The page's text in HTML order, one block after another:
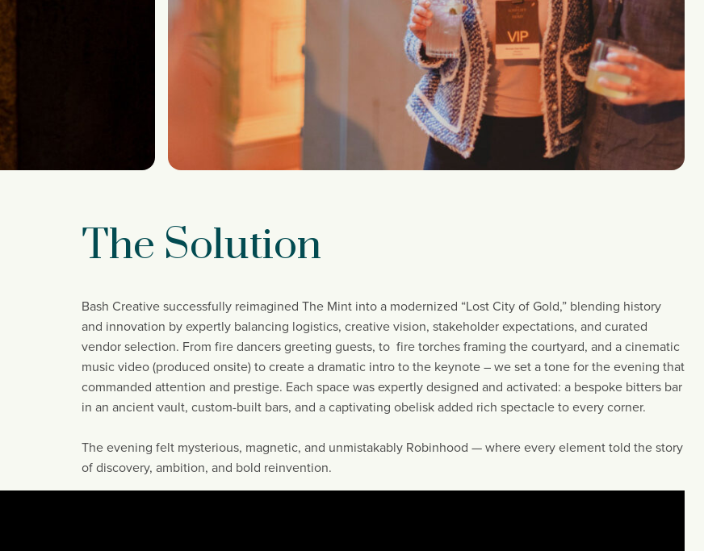
The Solution
Bash Creative successfully reimagined The Mint into a modernized “Lost City of Gold,” blending history
and innovation by expertly balancing logistics, creative vision, stakeholder expectations, and curated
vendor selection. From fire dancers greeting guests, to fire torches framing the courtyard, and a cinematic
music video (produced onsite) to create a dramatic intro to the keynote – we set a tone for the evening that
commanded attention and prestige. Each space was expertly designed and activated: a bespoke bitters bar
in an ancient vault, custom-built bars, and a captivating obelisk added rich spectacle to every corner.
The evening felt mysterious, magnetic, and unmistakably Robinhood — where every element told the story
of discovery, ambition, and bold reinvention.